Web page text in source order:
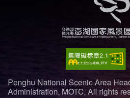
Penghu National Scenic Area
Administration, MOTC, All rights